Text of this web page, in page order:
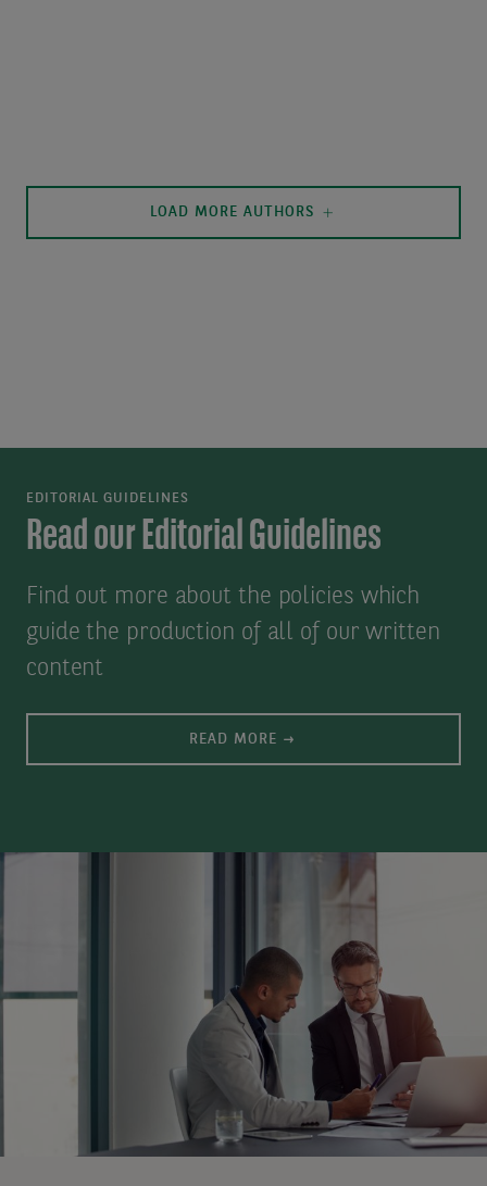
LOAD MORE AUTHORS
EDITORIAL GUIDELINES
Read our Editorial Guidelines
Find out more about the policies which
guide the production of all of our written
content
READ MORE